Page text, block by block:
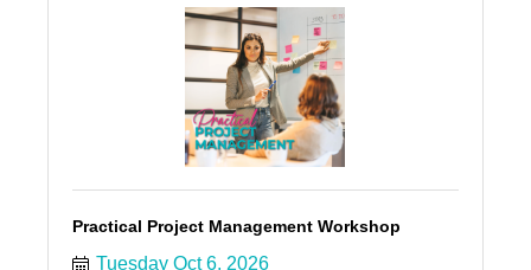
Practical Project Management Workshop
Tuesday Oct 6, 2026